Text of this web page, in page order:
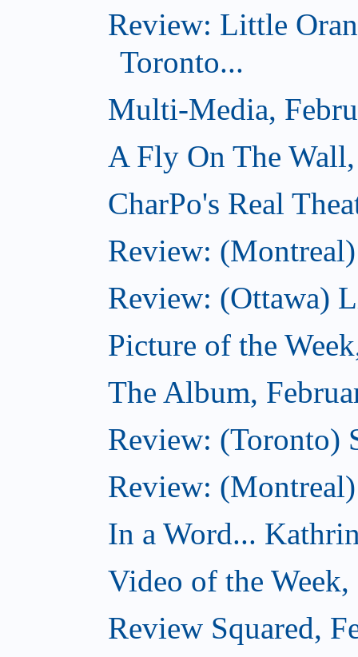
Review: Little
Toronto...
Multi-Media,
A Fly On The
CharPo's Real
Review:
Review: (Ottawa)
Picture of the
The Album,
Review: (Toronto)
Review:
In a Word...
Video of the
Review Squared,